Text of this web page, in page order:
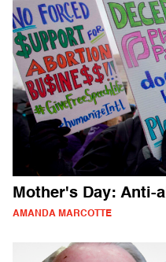
Mother's Day: Anti-
AMANDA MARCOTTE